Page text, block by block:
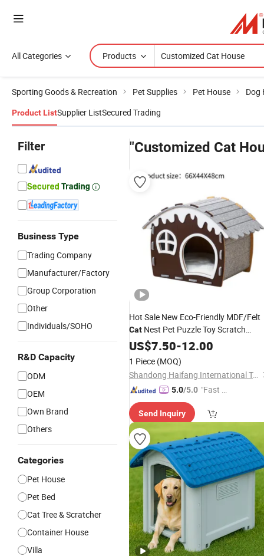
All Categories Products
Sporting Goods & Recreation Pet Supplies Pet House Dog
Product ListSupplier ListSecured Trading
Filter
Business Type
Trading Company
Manufacturer/Factory
Group Corporation
Other
Individuals/SOHO
R&D Capacity
ODM
OEM
Own Brand
Others
Categories
Pet House
Pet Bed
Cat Tree & Scratcher
Container House
Villa
"Customized Cat
Hot Sale New Eco-Friendly MDF/Felt
Cat Nest Pet Puzzle Toy Scratch
BoardCatHouseIndoor Outdoor
All Season
US$7.50-12.00
1 Piece (MOQ)
Shandong Haifang International Trade Co., Ltd.
5.0/5.0 "Fast Di
Send Inquiry